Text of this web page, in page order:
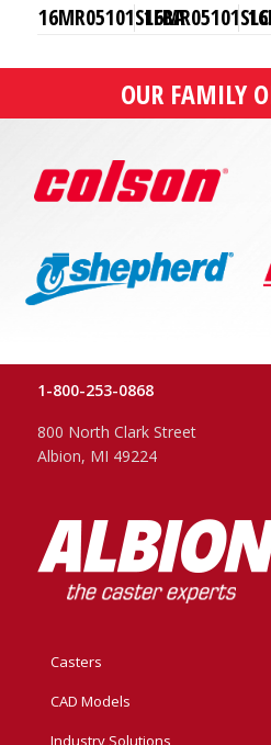
16MR05101SLFBA
OUR FAMILY
1-800-253-0868
800 North Clark Street
Albion, MI 49224
Casters
CAD Models
Industry Solutions